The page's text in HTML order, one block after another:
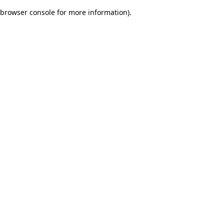
browser console for more information).